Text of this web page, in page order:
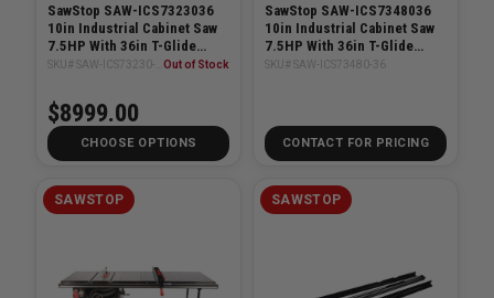
SawStop SAW-ICS7323036
10in Industrial Cabinet Saw
7.5HP With 36in T-Glide
System
Out of Stock
$8999.00
CHOOSE OPTIONS
SawStop SAW-ICS7348036
10in Industrial Cabinet Saw
7.5HP With 36in T-Glide
System
SKU# SAW-ICS73480-36
CONTACT FOR PRICING
SAWSTOP SAWSTOP